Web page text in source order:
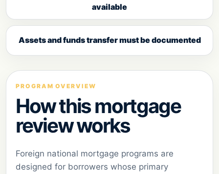
available
Assets and funds transfer must be documented
PROGRAM OVERVIEW
How this mortgage
review works
Foreign national mortgage programs are
designed for borrowers whose primary